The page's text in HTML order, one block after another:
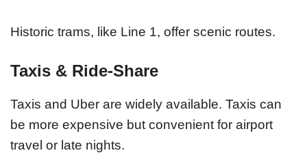
Historic trams, like Line 1, offer scenic routes.
Taxis & Ride-Share
Taxis and Uber are widely available. Taxis can
be more expensive but convenient for airport
travel or late nights.